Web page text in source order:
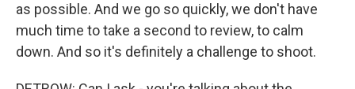
as possible. And we go so quickly, we don't have
much time to take a second to review, to calm
down. And so it's definitely a challenge to shoot.